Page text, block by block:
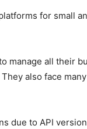
for small
manage all their
also face
due to API